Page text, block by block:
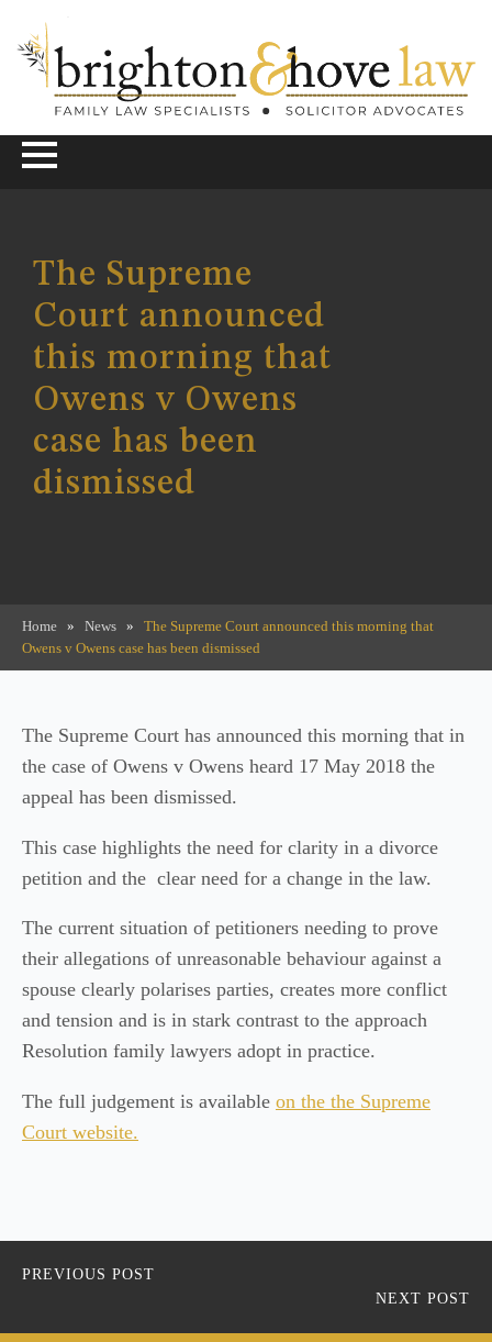
The Supreme
Court announced
this morning that
Owens v Owens
case has been
dismissed
Home » News »
The Supreme Court announced this morning that
Owens v Owens case has been dismissed
The Supreme Court has announced this morning that in
the case of Owens v Owens heard 17 May 2018 the
appeal has been dismissed.
This case highlights the need for clarity in a divorce
petition and the clear need for a change in the law.
The current situation of petitioners needing to prove
their allegations of unreasonable behaviour against a
spouse clearly polarises parties, creates more conflict
and tension and is in stark contrast to the approach
Resolution family lawyers adopt in practice.
The full judgement is available on the the Supreme
Court website.
PREVIOUS POST
NEXT POST